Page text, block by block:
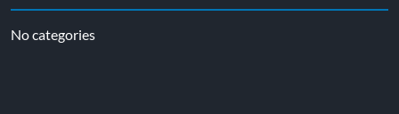
No categories